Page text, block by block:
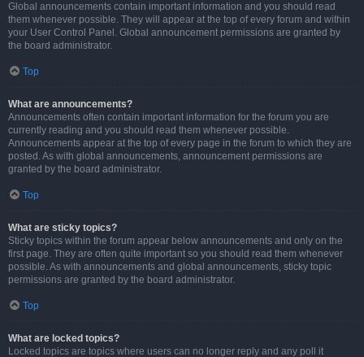
Global announcements contain important information and you should read
them whenever possible. They will appear at the top of every forum and within
your User Control Panel. Global announcement permissions are granted by
the board administrator.
Top
What are announcements?
Announcements often contain important information for the forum you are
currently reading and you should read them whenever possible.
Announcements appear at the top of every page in the forum to which they are
posted. As with global announcements, announcement permissions are
granted by the board administrator.
Top
What are sticky topics?
Sticky topics within the forum appear below announcements and only on the
first page. They are often quite important so you should read them whenever
possible. As with announcements and global announcements, sticky topic
permissions are granted by the board administrator.
Top
What are locked topics?
Locked topics are topics where users can no longer reply and any poll it